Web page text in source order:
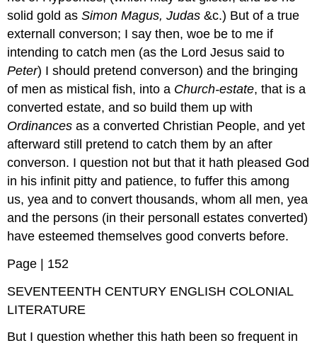
solid gold asSimon Magus, Judas &c.) But of a true
externall converson; I say then, woe be to me if
intending to catch men (as the Lord Jesus said to
Peter) I should pretend converson) and the bringing
of men as mistical fish, into a Church-estate, that is a
converted estate, and so build them up with
Ordinances as a converted Christian People, and yet
afterward still pretend to catch them by an after
converson. I question not but that it hath pleased God
in his infinit pitty and patience, to fuffer this among
us, yea and to convert thousands, whom all men, yea
and the persons (in their personall estates converted)
have esteemed themselves good converts before.
Page | 152
SEVENTEENTH CENTURY ENGLISH COLONIAL
LITERATURE
But I question whether this hath been so frequent in